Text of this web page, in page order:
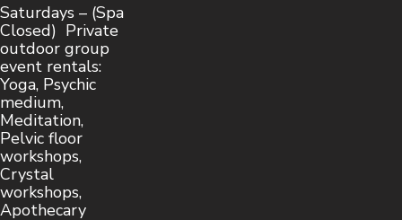
Saturdays – (Spa
Closed) Private
outdoor group
event rentals:
Yoga, Psychic
medium,
Meditation,
Pelvic floor
workshops,
Crystal
workshops,
Apothecary